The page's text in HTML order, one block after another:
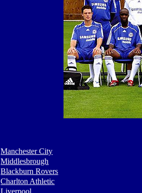
Manchester City
Middlesbrough
Blackburn Rovers
Charlton Athletic
Liverpool